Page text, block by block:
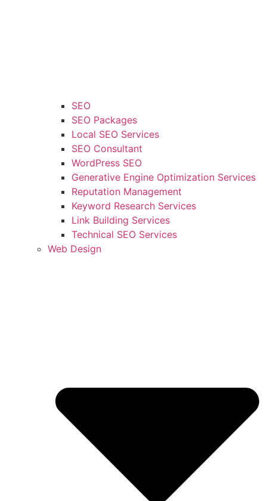
SEO
SEO Packages
Local SEO Services
SEO Consultant
WordPress SEO
Generative Engine Optimization Services
Reputation Management
Keyword Research Services
Link Building Services
Technical SEO Services
Web Design